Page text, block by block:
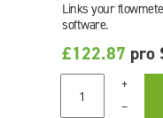
Links your
software.
£122.87 pro
+
–